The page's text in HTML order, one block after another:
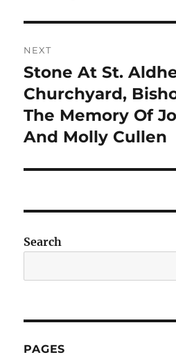
NEXT
Next
post:
Stone At St.
Churchyard,
The Memory Of
And Molly Cullen
Search
PAGES